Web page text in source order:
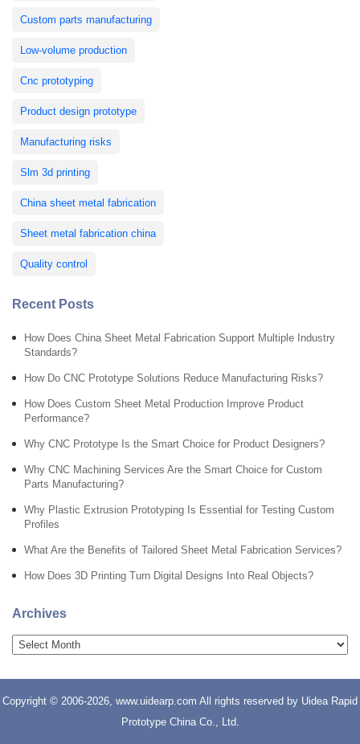
Custom parts manufacturing
Low-volume production
Cnc prototyping
Product design prototype
Manufacturing risks
Slm 3d printing
China sheet metal fabrication
Sheet metal fabrication china
Quality control
Recent Posts
How Does China Sheet Metal Fabrication Support Multiple Industry
Standards?
How Do CNC Prototype Solutions Reduce Manufacturing Risks?
How Does Custom Sheet Metal Production Improve Product
Performance?
Why CNC Prototype Is the Smart Choice for Product Designers?
Why CNC Machining Services Are the Smart Choice for Custom
Parts Manufacturing?
Why Plastic Extrusion Prototyping Is Essential for Testing Custom
Profiles
What Are the Benefits of Tailored Sheet Metal Fabrication Services?
How Does 3D Printing Turn Digital Designs Into Real Objects?
Archives
Copyright © 2006-2026, www.uidearp.com All rights reserved by Uidea Rapid
Prototype China Co., Ltd.